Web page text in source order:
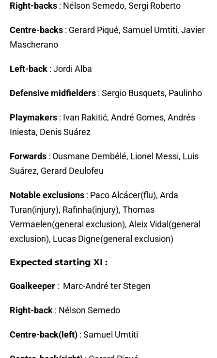
Right-backs : Nélson Semedo, Sergi Roberto
Centre-backs : Gerard Piqué, Samuel Umtiti, Javier
Mascherano
Left-back : Jordi Alba
Defensive midfielders : Sergio Busquets, Paulinho
Playmakers : Ivan Rakitić, André Gomes, Andrés
Iniesta, Denis Suárez
Forwards : Ousmane Dembélé, Lionel Messi, Luis
Suárez, Gerard Deulofeu
Notable exclusions : Paco Alcácer(flu), Arda
Turan(injury), Rafinha(injury), Thomas
Vermaelen(general exclusion), Aleix Vidal(general
exclusion), Lucas Digne(general exclusion)
Expected starting XI :
Goalkeeper : Marc-André ter Stegen
Right-back : Nélson Semedo
Centre-back(left) : Samuel Umtiti